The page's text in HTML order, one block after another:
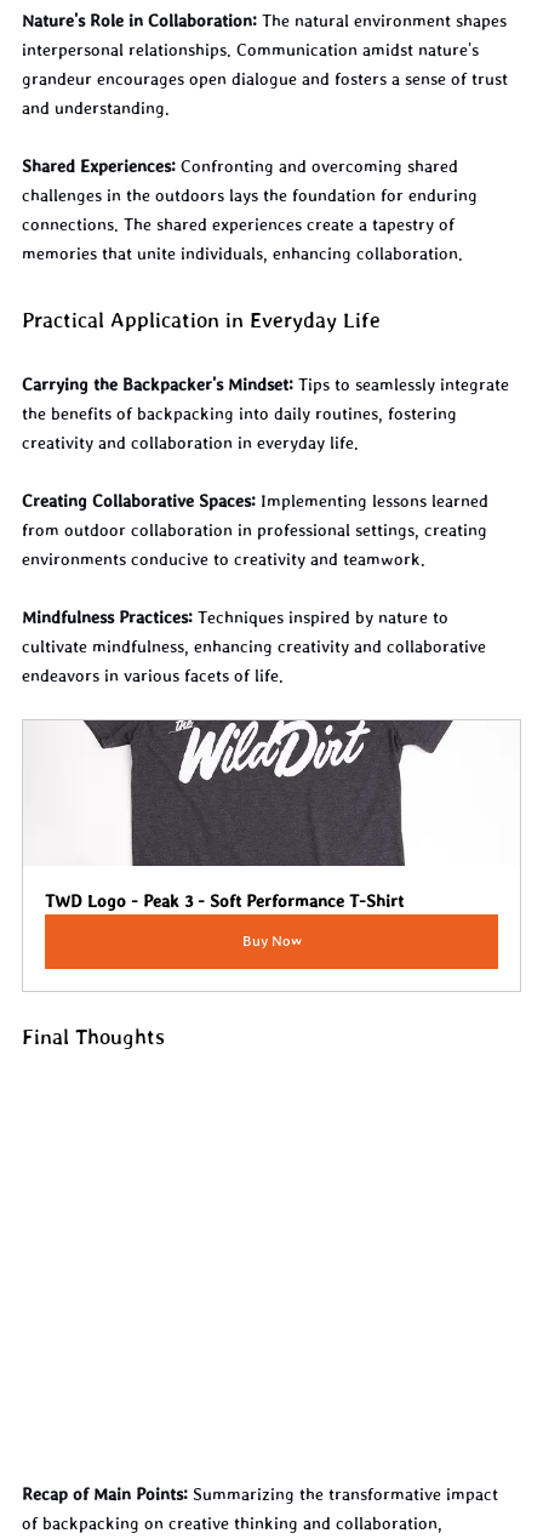
Nature's Role in Collaboration: The natural environment shapes
interpersonal relationships. Communication amidst nature's
grandeur encourages open dialogue and fosters a sense of trust
and understanding.
Shared Experiences: Confronting and overcoming shared
challenges in the outdoors lays the foundation for enduring
connections. The shared experiences create a tapestry of
memories that unite individuals, enhancing collaboration.
Practical Application in Everyday Life
Carrying the Backpacker's Mindset: Tips to seamlessly integrate
the benefits of backpacking into daily routines, fostering
creativity and collaboration in everyday life.
Creating Collaborative Spaces: Implementing lessons learned
from outdoor collaboration in professional settings, creating
environments conducive to creativity and teamwork.
Mindfulness Practices: Techniques inspired by nature to
cultivate mindfulness, enhancing creativity and collaborative
endeavors in various facets of life.
TWD Logo - Peak 3 - Soft Performance T-Shirt
Buy Now
Final Thoughts
Recap of Main Points: Summarizing the transformative impact
of backpacking on creative thinking and collaboration,